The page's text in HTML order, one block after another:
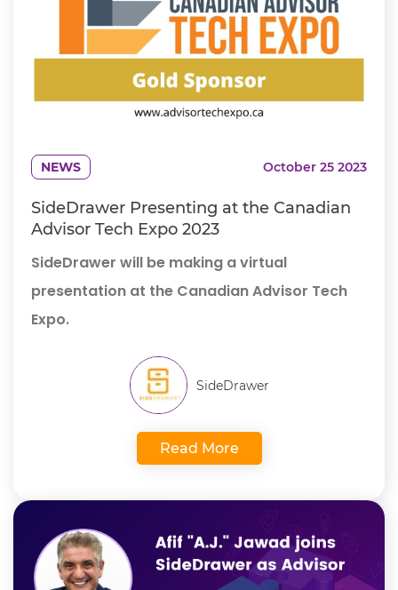
NEWS October 25 2023
SideDrawer Presenting at the Canadian
Advisor Tech Expo 2023
SideDrawer will be making a virtual
presentation at the Canadian Advisor Tech
Expo.
SideDrawer
Read More